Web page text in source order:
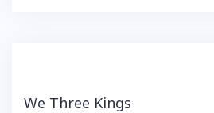
We Three Kings